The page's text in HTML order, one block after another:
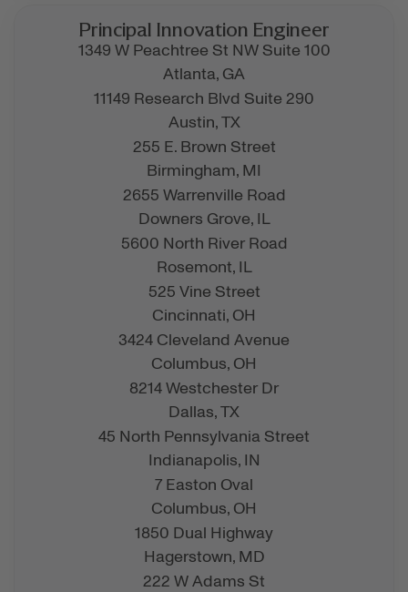
Principal Innovation Engineer
1349 W Peachtree St NW Suite 100
Atlanta, GA
11149 Research Blvd Suite 290
Austin, TX
255 E. Brown Street
Birmingham, MI
2655 Warrenville Road
Downers Grove,
IL
5600 North River Road
Rosemont,
IL
525 Vine Street
Cincinnati, OH
3424 Cleveland Avenue
Columbus, OH
8214 Westchester Dr
Dallas, TX
45 North Pennsylvania Street
Indianapolis,
IN
7 Easton Oval
Columbus, OH
1850 Dual Highway
Hagerstown, MD
222 W Adams St